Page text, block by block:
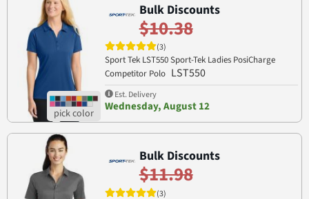
Bulk Discounts
$10.38
(3)
Sport Tek LST550 Sport-Tek Ladies PosiCharge
Competitor Polo LST550
Est. Delivery
Wednesday, August 12
Bulk Discounts
$11.98
(3)